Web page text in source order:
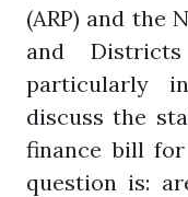
(ARP) and the
and
particularly
discuss the
finance bill
question is: